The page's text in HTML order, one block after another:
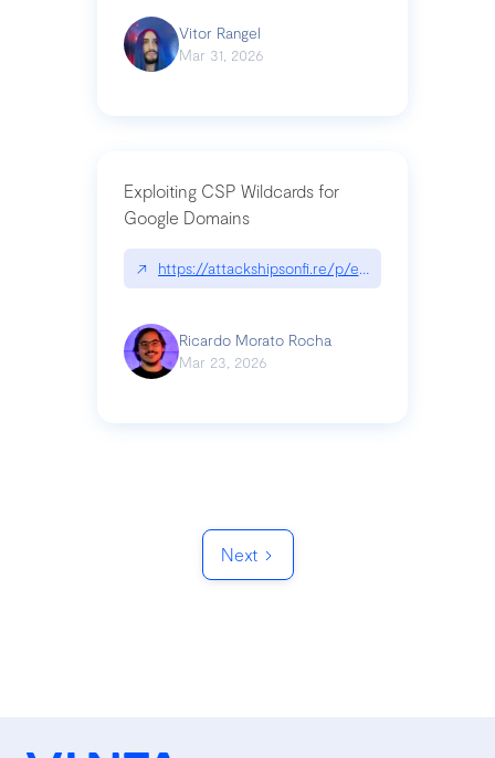
Vitor Rangel
Mar 31, 2026
Exploiting CSP Wildcards for
Google Domains
↗ https://attackshipsonfi.re/p/exploiting-csp-
Ricardo Morato Rocha
Mar 23, 2026
Next